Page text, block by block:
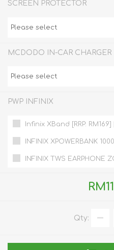
SCREEN PROTECTOR
MCDODO IN-CAR CHARGER
PWP INFINIX
Infinix XBand [RRP: RM169]
INFINIX XPOWERBANK
INFINIX TWS EARPHONE
Qty: